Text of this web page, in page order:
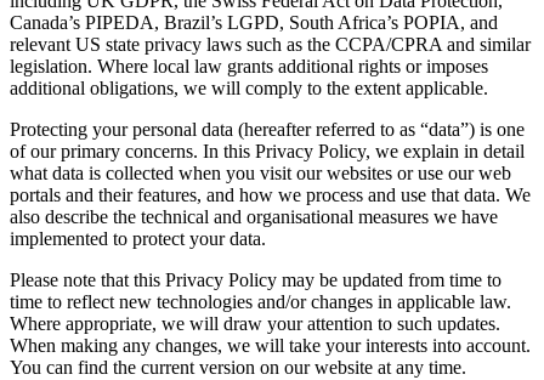
Canada’s PIPEDA, Brazil’s LGPD, South Africa’s POPIA, and
relevant US state privacy laws such as the CCPA/CPRA and similar
legislation. Where local law grants additional rights or imposes
additional obligations, we will comply to the extent applicable.
Protecting your personal data (hereafter referred to as “data”) is one
of our primary concerns. In this Privacy Policy, we explain in detail
what data is collected when you visit our websites or use our web
portals and their features, and how we process and use that data. We
also describe the technical and organisational measures we have
implemented to protect your data.
Please note that this Privacy Policy may be updated from time to
time to reflect new technologies and/or changes in applicable law.
Where appropriate, we will draw your attention to such updates.
When making any changes, we will take your interests into account.
You can find the current version on our website at any time.